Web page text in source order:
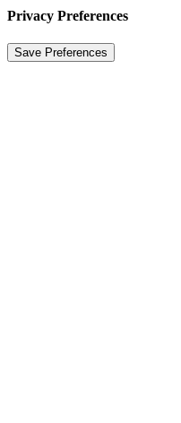
Privacy Preferences